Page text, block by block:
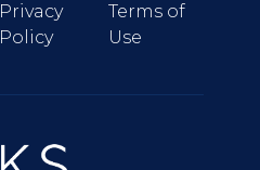
Privacy
Policy
Terms of
Use